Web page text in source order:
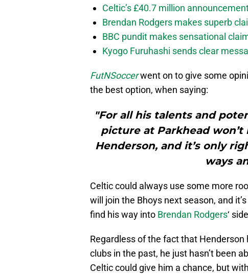
Celtic’s £40.7 million
Brendan Rodgers makes superb
BBC pundit makes sensational
Kyogo Furuhashi sends clear
FutNSoccerwent on to give some
the best option, when saying:
"For all his talents and
picture at Parkhead
Henderson, and it’s only
ways
Celtic could always use some more
will join the Bhoys next season, and
find his way into Brendan Rodgers‘
Regardless of the fact that
clubs in the past, he just hasn’t been
Celtic could give him a chance, but